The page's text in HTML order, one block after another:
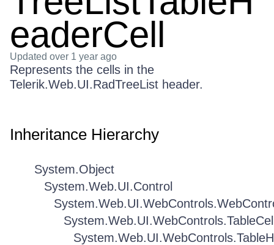
eaderCell
Updated over 1 year ago
Represents the cells in the
Telerik.Web.UI.RadTreeList header.
Inheritance Hierarchy
System.Object
System.Web.UI.Control